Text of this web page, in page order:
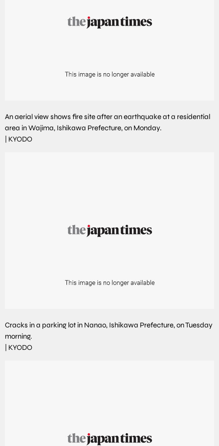
An aerial view shows fire site after an earthquake at a residential
area in Wajima, Ishikawa Prefecture, on Monday.
KYODO
Cracks in a parking lot in Nanao, Ishikawa Prefecture, on Tuesday
morning.
KYODO